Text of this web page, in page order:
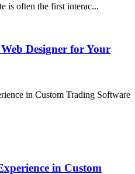
is often the first interac...
Designer for Your
in Custom